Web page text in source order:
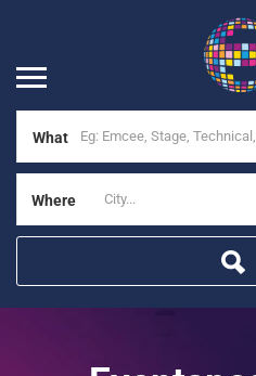
What
Where